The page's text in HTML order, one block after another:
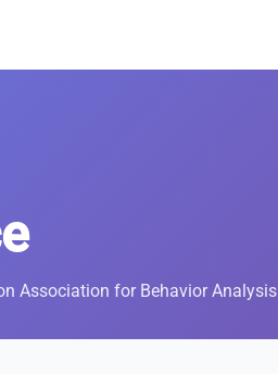
Association for Behavior Analysis